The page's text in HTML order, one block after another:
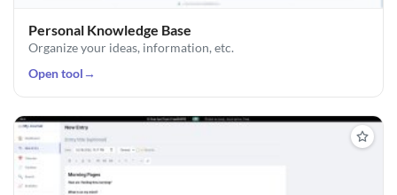
Personal Knowledge Base
Organize your ideas, information, etc.
Open tool →